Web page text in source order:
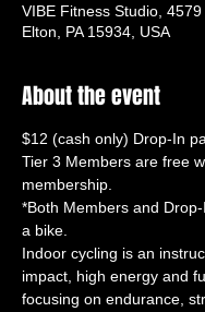
VIBE Fitness Studio, 4579
Elton, PA 15934, USA
About the event
Tier 3 Members are free
*Both Members and
Indoor cycling is an
impact, high energy and
focusing on endurance,